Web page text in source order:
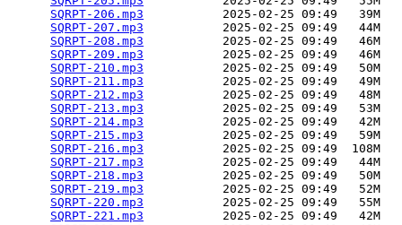
SQRPT-206.mp3
           2025-02-25 09:49   39M
SQRPT-207.mp3
           2025-02-25 09:49   44M
SQRPT-208.mp3
           2025-02-25 09:49   46M
SQRPT-209.mp3
           2025-02-25 09:49   46M
SQRPT-210.mp3
           2025-02-25 09:49   50M
SQRPT-211.mp3
           2025-02-25 09:49   49M
SQRPT-212.mp3
           2025-02-25 09:49   48M
SQRPT-213.mp3
           2025-02-25 09:49   53M
SQRPT-214.mp3
           2025-02-25 09:49   42M
SQRPT-215.mp3
           2025-02-25 09:49   59M
SQRPT-216.mp3
           2025-02-25 09:49  108M
SQRPT-217.mp3
           2025-02-25 09:49   44M
SQRPT-218.mp3
           2025-02-25 09:49   50M
SQRPT-219.mp3
           2025-02-25 09:49   52M
SQRPT-220.mp3
           2025-02-25 09:49   55M
SQRPT-221.mp3
           2025-02-25 09:49   42M